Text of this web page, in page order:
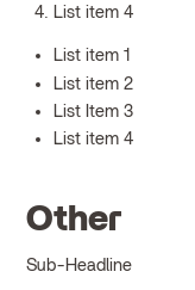
List item 4
List item 1
List item 2
List Item 3
List item 4
Other
Sub-Headline